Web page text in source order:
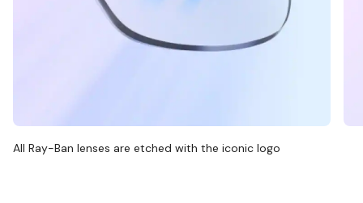
All Ray-Ban lenses are etched with the iconic logo